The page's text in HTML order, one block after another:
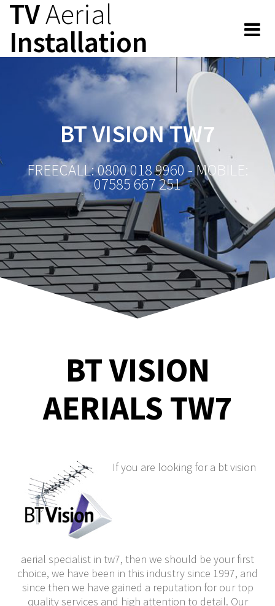
content
TVAerial
Installation
BT VISION TW7
FREECALL: 0800 018 9960 - MOBILE:
07585 667 251
BT VISION
AERIALS TW7
If you are looking for a bt vision
aerial specialist in tw7, then we should be your first
choice, we have been in this industry since 1997, and
since then we have gained a reputation for our top
quality services and high attention to detail. Our